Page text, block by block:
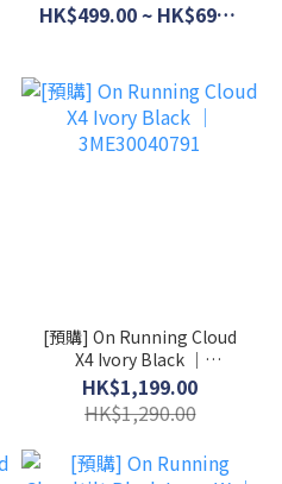
HK$499.00 ~ HK$699.00
[預購] On Running Cloud
X4 Ivory Black │
3ME30040791
HK$1,199.00
HK$1,290.00